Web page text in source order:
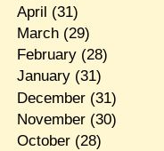
April (31)
March(29)
February(28)
January(31)
December(31)
November(30)
October(28)